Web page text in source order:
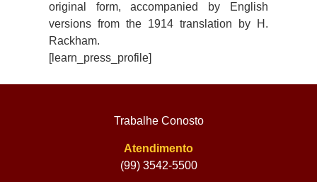
original form, accompanied by English
versions from the 1914 translation by H.
Rackham.
[learn_press_profile]
Trabalhe Conosto
Atendimento
(99) 3542-5500